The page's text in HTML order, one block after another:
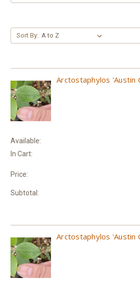
Sort By:
Arctostaphylos 'Austin
Available:
In Cart:
Price:
Subtotal:
Arctostaphylos 'Austin